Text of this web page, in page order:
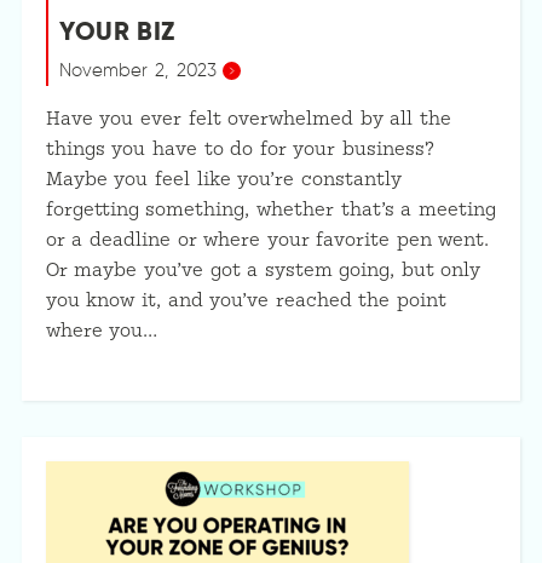
YOUR BIZ
November 2, 2023
Have you ever felt overwhelmed by all the
things you have to do for your business?
Maybe you feel like you’re constantly
forgetting something, whether that’s a meeting
or a deadline or where your favorite pen went.
Or maybe you’ve got a system going, but only
you know it, and you’ve reached the point
where you…